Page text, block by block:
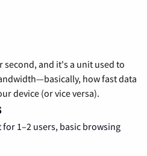
second, and it's a unit used to
how fast data
device (or vice versa).
for 1–2 users, basic browsing